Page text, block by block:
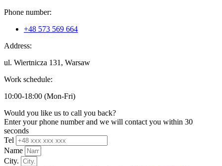
Phone number:
+48 573 569 664
Address:
ul. Wiertnicza 131, Warsaw
Work schedule:
10:00-18:00 (Mon-Fri)
Would you like us to call you back?
Enter your phone number and we will contact you within 30
seconds
Tel
Name
City.